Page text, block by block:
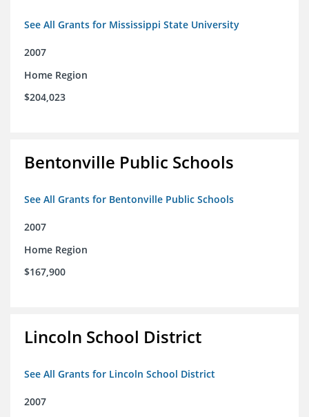
See All Grants for Mississippi State University
2007
Home Region
$204,023
Bentonville Public Schools
See All Grants for Bentonville Public Schools
2007
Home Region
$167,900
Lincoln School District
See All Grants for Lincoln School District
2007